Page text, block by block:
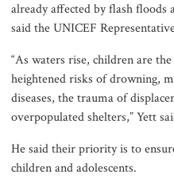
PM
river
list
already affected by flash floods
said the UNICEF
“As waters rise, children are
heightened risks of drowning,
diseases, the trauma of
overpopulated shelters,” Yett
He said their priority is to
children and adolescents.